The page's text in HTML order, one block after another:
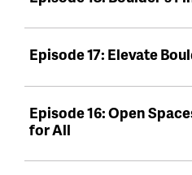
Episode 17: Elevate
Episode 16: Open
for All